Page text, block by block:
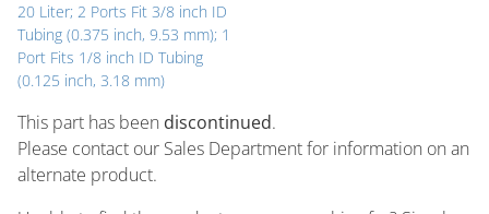
20 Liter; 2 Ports Fit 3/8 inch ID
Tubing (0.375 inch, 9.53 mm); 1
Port Fits 1/8 inch ID Tubing
(0.125 inch, 3.18 mm)
This part has been discontinued.
Please contact our Sales Department for information on an
alternate product.